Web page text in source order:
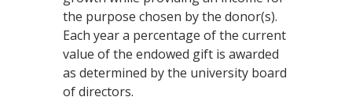
the purpose chosen by the donor(s).
Each year a percentage of the current
value of the endowed gift is awarded
as determined by the university board
of directors.